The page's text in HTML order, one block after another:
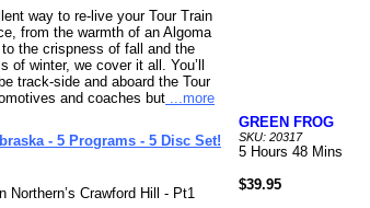
way to re-live your Tour Train
from the warmth of an Algoma
the crispness of fall and the
of winter, we cover it all. You’ll
track-side and aboard the Tour
and coaches but ...more
- 5 Programs - 5 Disc Set!
Northern’s Crawford Hill - Pt1
GREEN FROG
SKU: 20317
5 Hours 48 Mins
$39.95